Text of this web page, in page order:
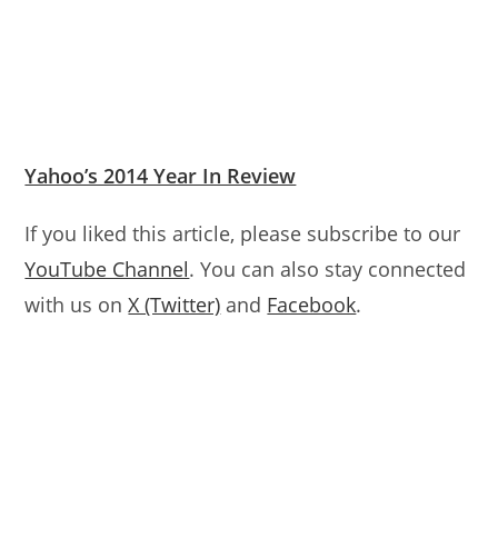
Yahoo’s 2014 Year In Review
If you liked this article, please subscribe to our
YouTube Channel. You can also stay connected
with us onX (Twitter) and Facebook.